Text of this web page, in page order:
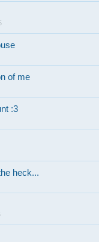
of me
:3
heck...